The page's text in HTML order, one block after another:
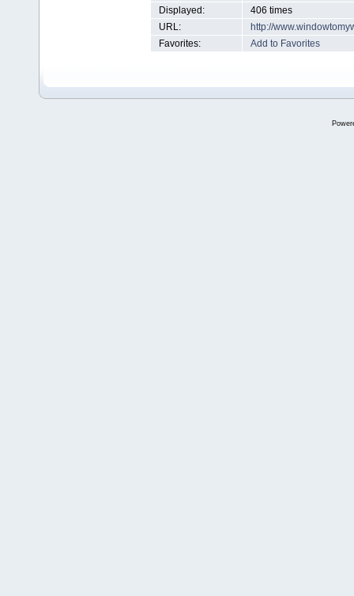
Displayed:
406 times
URL:
http://
Favorites:
Add to Favorites